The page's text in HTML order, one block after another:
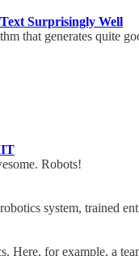
Surprisingly Well
that generates quite
Robots!
system, trained
Here, for example, a